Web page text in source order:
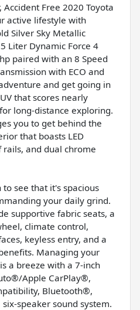
Free 2020 Toyota
active lifestyle with
Silver Sky Metallic
Liter Dynamic Force 4
paired with an 8 Speed
with ECO and
and get going in
that scores nearly
long-distance exploring.
you to get behind the
that boasts LED
and dual chrome
to see that it's spacious
your daily grind.
supportive fabric seats, a
climate control,
keyless entry, and a
Managing your
a breeze with a 7-inch
Apple CarPlay®,
Bluetooth®,
speaker sound system.